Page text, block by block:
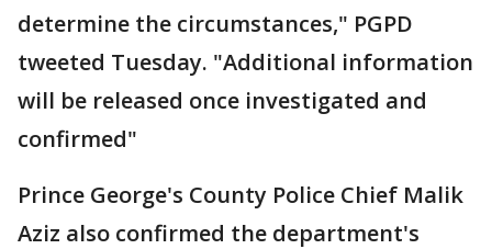
determine the circumstances," PGPD
tweeted Tuesday. "Additional information
will be released once investigated and
confirmed"
Prince George's County Police Chief Malik
Aziz also confirmed the department's